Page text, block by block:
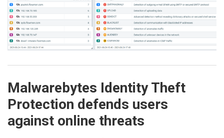
Malwarebytes Identity Theft
Protection defends users
against online threats